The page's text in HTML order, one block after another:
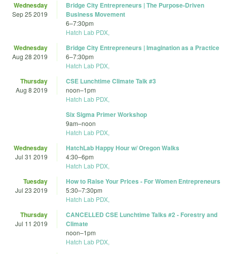
Wednesday
Sep 25 2019
Bridge City Entrepreneurs | The Purpose-Driven
Business Movement
6–7:30pm
Hatch Lab PDX,
Wednesday
Aug 28 2019
Bridge City Entrepreneurs | Imagination as a Practice
6–7:30pm
Hatch Lab PDX,
Thursday
Aug 8 2019
CSE Lunchtime Climate Talk #3
noon–1pm
Hatch Lab PDX,
Six Sigma Primer Workshop
9am–noon
Hatch Lab PDX,
Wednesday
Jul 31 2019
HatchLab Happy Hour w/ Oregon Walks
4:30–6pm
Hatch Lab PDX,
Tuesday
Jul 23 2019
How to Raise Your Prices - For Women Entrepreneurs
5:30–7:30pm
Hatch Lab PDX,
Thursday
Jul 11 2019
CANCELLED CSE Lunchtime Talks #2 - Forestry and
Climate
noon–1pm
Hatch Lab PDX,